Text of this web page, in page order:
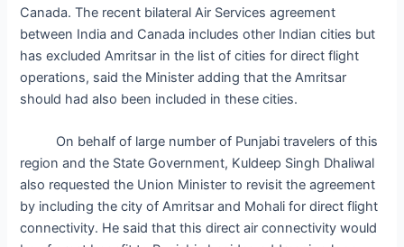
Canada. The recent bilateral Air Services agreement
between India and Canada includes other Indian cities but
has excluded Amritsar in the list of cities for direct flight
operations, said the Minister adding that the Amritsar
should had also been included in these cities.
On behalf of large number of Punjabi travelers of this
region and the State Government, Kuldeep Singh Dhaliwal
also requested the Union Minister to revisit the agreement
by including the city of Amritsar and Mohali for direct flight
connectivity. He said that this direct air connectivity would